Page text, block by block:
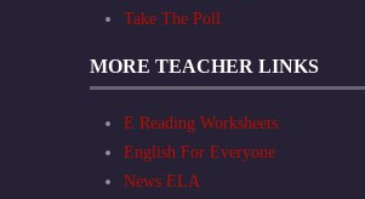
Take The Poll
MORE TEACHER LINKS
E Reading Worksheets
English For Everyone
News ELA